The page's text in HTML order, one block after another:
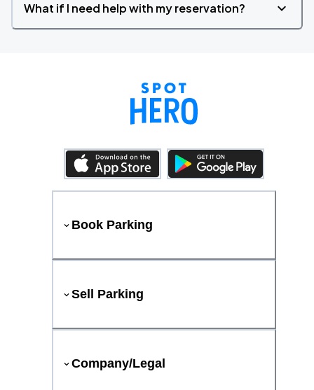
What if I need help with my reservation?
Book Parking
Sell Parking
Company/Legal